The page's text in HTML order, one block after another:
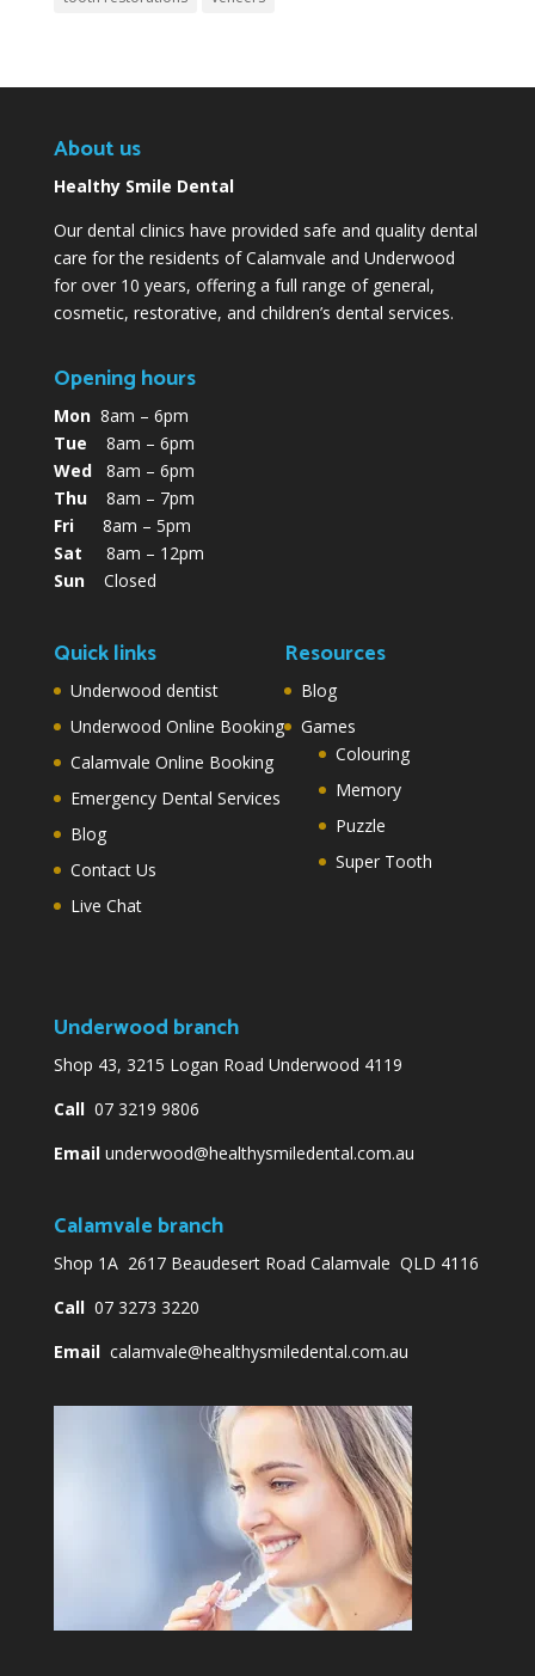
About us
Healthy Smile Dental
Our dental clinics have provided safe and quality dental
care for the residents of Calamvale and Underwood
for over 10 years, offering a full range of general,
cosmetic, restorative, and children’s dental services.
Opening hours
Mon8am – 6pm
Tue 8am – 6pm
Wed8am – 6pm
Thu8am – 7pm
Fri8am – 5pm
Sat 8am – 12pm
SunClosed
Quick links
Underwood dentist
Underwood Online Booking
Calamvale Online Booking
Emergency Dental Services
Blog
Contact Us
Live Chat
Resources
Blog
Games
Colouring
Memory
Puzzle
Super Tooth
Underwood branch
Shop 43, 3215 Logan Road Underwood 4119
Call07 3219 9806
Email underwood@healthysmiledental.com.au
Calamvale branch
Shop 1A 2617 Beaudesert Road Calamvale QLD 4116
Call07 3273 3220
Email calamvale@healthysmiledental.com.au